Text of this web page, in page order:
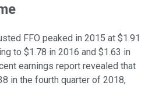
FFO peaked in 2015 at $1.91
to $1.78 in 2016 and $1.63 in
earnings report revealed that
in the fourth quarter of 2018,